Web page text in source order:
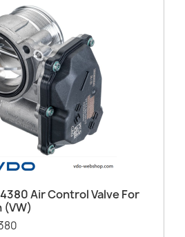
Air Control Valve For
(VW)